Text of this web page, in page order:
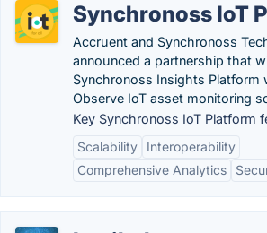
Synchronoss IoT
Accruent and Synchronoss
announced a partnership that
Synchronoss Insights Platform
Observe IoT asset monitoring
Key Synchronoss IoT Platform
Scalability
Interoperability
Comprehensive Analytics